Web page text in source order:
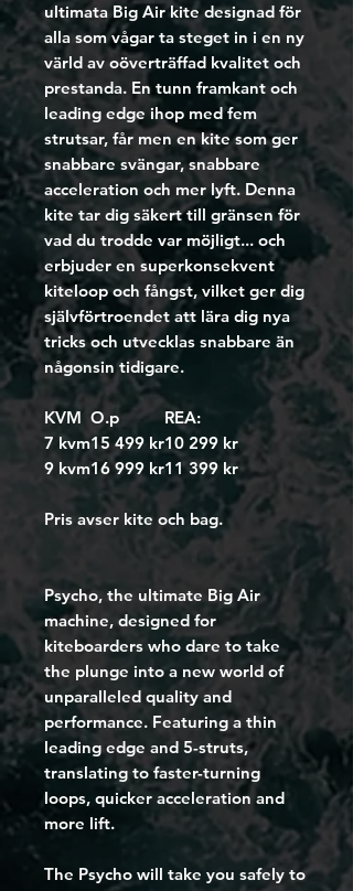
ultimata Big Air kite designad för
alla som vågar ta steget in i en ny
värld av oöverträffad kvalitet och
prestanda. En tunn framkant och
leading edge ihop med fem
strutsar, får men en kite som ger
snabbare svängar, snabbare
acceleration och mer lyft. Denna
kite tar dig säkert till gränsen för
vad du trodde var möjligt... och
erbjuder en superkonsekvent
kiteloop och fångst, vilket ger dig
självförtroendet att lära dig nya
tricks och utvecklas snabbare än
någonsin tidigare.
KVM O.p
REA:
7 kvm15 499 kr10 299 kr
9 kvm16 999 kr11 399 kr
Pris avser kite och bag.
Psycho, the ultimate Big Air
machine, designed for
kiteboarders who dare to take
the plunge into a new world of
unparalleled quality and
performance. Featuring a thin
leading edge and 5-struts,
translating to faster-turning
loops, quicker acceleration and
more lift.
The Psycho will take you safely to